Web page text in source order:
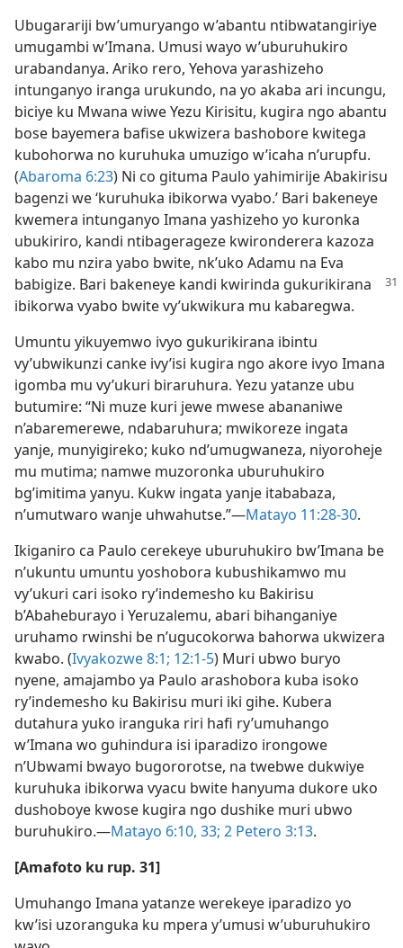
Ubugarariji bw’umuryango w’abantu ntibwatangiriye
umugambi w’Imana. Umusi wayo w’uburuhukiro
urabandanya. Ariko rero, Yehova yarashizeho
intunganyo iranga urukundo, na yo akaba ari incungu,
biciye ku Mwana wiwe Yezu Kirisitu, kugira ngo abantu
bose bayemera bafise ukwizera bashobore kwitega
kubohorwa no kuruhuka umuzigo w’icaha n’urupfu.
(Abaroma 6:23) Ni co gituma Paulo yahimirije Abakirisu
bagenzi we ‘kuruhuka ibikorwa vyabo.’ Bari bakeneye
kwemera intunganyo Imana yashizeho yo kuronka
ubukiriro, kandi ntibagerageze kwironderera kazoza
kabo mu nzira yabo bwite, nk’uko Adamu na Eva
babigize. Bari bakeneye kandi kwirinda gukurikirana
ibikorwa vyabo bwite vy’ukwikura mu kabaregwa.
Umuntu yikuyemwo ivyo gukurikirana ibintu
vy’ubwikunzi canke ivy’isi kugira ngo akore ivyo Imana
igomba mu vy’ukuri biraruhura. Yezu yatanze ubu
butumire: “Ni muze kuri jewe mwese abananiwe
n’abaremerewe, ndabaruhura; mwikoreze ingata
yanje, munyigireko; kuko nd’umugwaneza, niyoroheje
mu mutima; namwe muzoronka uburuhukiro
bg’imitima yanyu. Kukw ingata yanje itababaza,
n’umutwaro wanje uhwahutse.”​—Matayo 11:28-30.
Ikiganiro ca Paulo cerekeye uburuhukiro bw’Imana be
n’ukuntu umuntu yoshobora kubushikamwo mu
vy’ukuri cari isoko ry’indemesho ku Bakirisu
b’Abaheburayo i Yeruzalemu, abari bihanganiye
uruhamo rwinshi be n’ugucokorwa bahorwa ukwizera
kwabo. (Ivyakozwe 8:1; 12:1-5) Muri ubwo buryo
nyene, amajambo ya Paulo arashobora kuba isoko
ry’indemesho ku Bakirisu muri iki gihe. Kubera
dutahura yuko iranguka riri hafi ry’umuhango
w’Imana wo guhindura isi iparadizo irongowe
n’Ubwami bwayo bugororotse, na twebwe dukwiye
kuruhuka ibikorwa vyacu bwite hanyuma dukore uko
dushoboye kwose kugira ngo dushike muri ubwo
buruhukiro.​—Matayo 6:10, 33; 2 Petero 3:13.
[Amafoto ku rup. 31]
Umuhango Imana yatanze werekeye iparadizo yo
kw’isi uzoranguka ku mpera y’umusi w’uburuhukiro